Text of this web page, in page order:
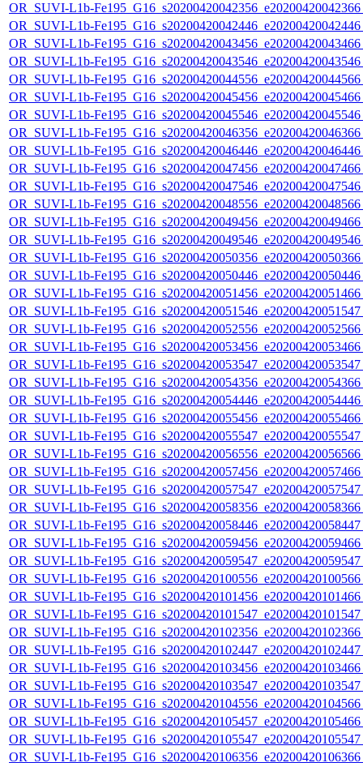
OR_SUVI-L1b-
OR_SUVI-L1b-
OR_SUVI-L1b-
OR_SUVI-L1b-
OR_SUVI-L1b-
OR_SUVI-L1b-
OR_SUVI-L1b-
OR_SUVI-L1b-
OR_SUVI-L1b-
OR_SUVI-L1b-
OR_SUVI-L1b-
OR_SUVI-L1b-
OR_SUVI-L1b-
OR_SUVI-L1b-
OR_SUVI-L1b-
OR_SUVI-L1b-
OR_SUVI-L1b-
OR_SUVI-L1b-
OR_SUVI-L1b-
OR_SUVI-L1b-
OR_SUVI-L1b-
OR_SUVI-L1b-
OR_SUVI-L1b-
OR_SUVI-L1b-
OR_SUVI-L1b-
OR_SUVI-L1b-
OR_SUVI-L1b-
OR_SUVI-L1b-
OR_SUVI-L1b-
OR_SUVI-L1b-
OR_SUVI-L1b-
OR_SUVI-L1b-
OR_SUVI-L1b-
OR_SUVI-L1b-
OR_SUVI-L1b-
OR_SUVI-L1b-
OR_SUVI-L1b-
OR_SUVI-L1b-
OR_SUVI-L1b-
OR_SUVI-L1b-
OR_SUVI-L1b-
OR_SUVI-L1b-
OR_SUVI-L1b-